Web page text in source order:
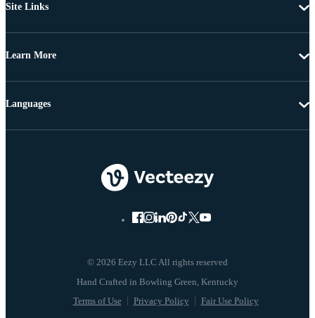
Site Links
Learn More
© 2026 Eezy LLC All rights reserved
Terms of Use Privacy Policy Fair Use Policy
Languages